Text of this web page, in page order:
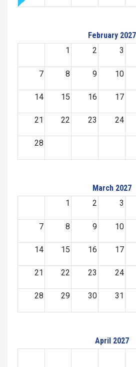
February 2027
1
2 3
7 8 9 10
14 15 16 17
21 22 23 24
28
March 2027
1
2 3
7 8 9 10
14 15 16 17
21 22 23 24
28 29 30 31
April 2027